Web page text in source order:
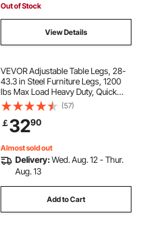
Out of Stock
View Details
VEVOR Adjustable Table Legs, 28-
43.3 in Steel Furniture Legs, 1200
lbs Max Load Heavy Duty, Quick
Installation, Ideal for Home Office
Desk DIY, Coffee Dinner Bar Tables,
Workbenches, Set of 4, Black
(57)
￡3290
Almost sold out
Delivery:Wed. Aug. 12 - Thur.
Aug. 13
Add to Cart